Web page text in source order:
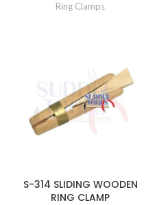
Ring Clamps
S-314 SLIDING WOODEN
RING CLAMP